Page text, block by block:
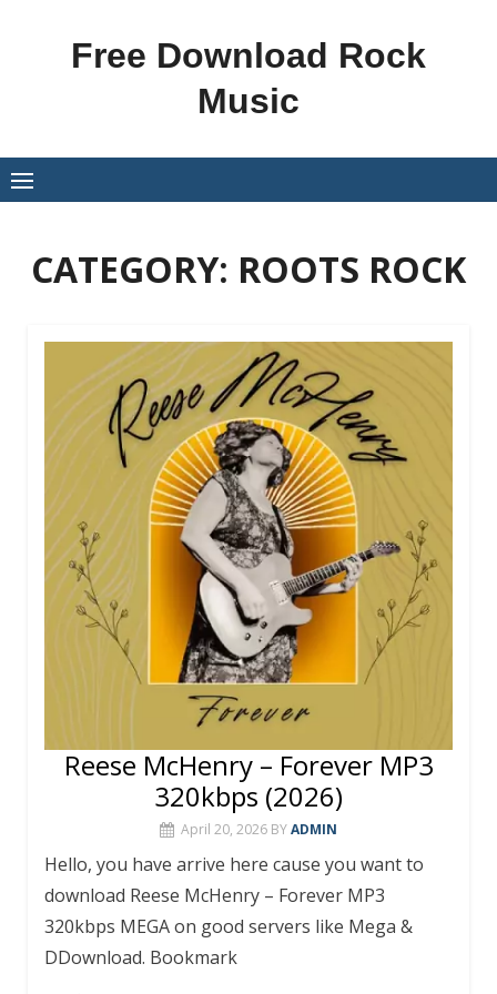
Free Download Rock
Music
CATEGORY: ROOTS ROCK
Reese McHenry – Forever MP3
320kbps (2026)
April 20, 2026 BYADMIN
Hello, you have arrive here cause you want to
download Reese McHenry – Forever MP3
320kbps MEGA on good servers like Mega &
DDownload. Bookmark